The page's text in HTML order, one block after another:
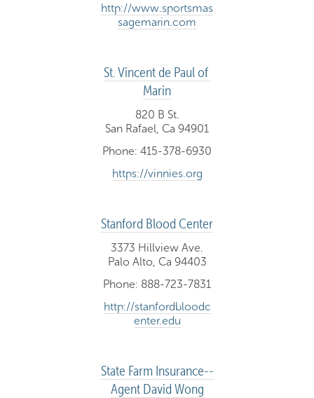
http://www.sportsmas
sagemarin.com
St. Vincent de Paul of
Marin
820 B St.
San Rafael, Ca 94901
Phone: 415-378-6930
https://vinnies.org
Stanford Blood Center
3373 Hillview Ave.
Palo Alto, Ca 94403
Phone: 888-723-7831
http://stanfordbloodc
enter.edu
State Farm Insurance--
Agent David Wong